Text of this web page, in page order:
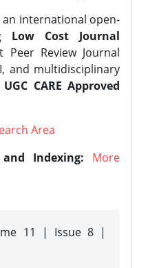
an international open-
Low Cost Journal
Peer Review Journal
and multidisciplinary
UGC CARE Approved
Area
Indexing:
More
11 | Issue 8 |